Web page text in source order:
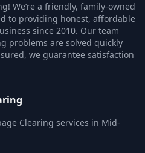
We’re a friendly, family-owned
to providing honest, affordable
since 2010. Our team
problems are solved quickly
we guarantee satisfaction
Clearing services in Mid-